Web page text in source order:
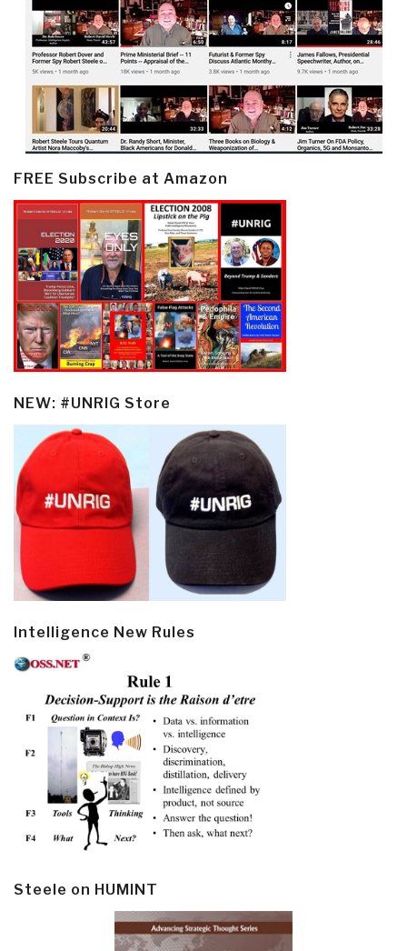
FREE Subscribe at Amazon
NEW: #UNRIG Store
Intelligence New Rules
Steele on HUMINT